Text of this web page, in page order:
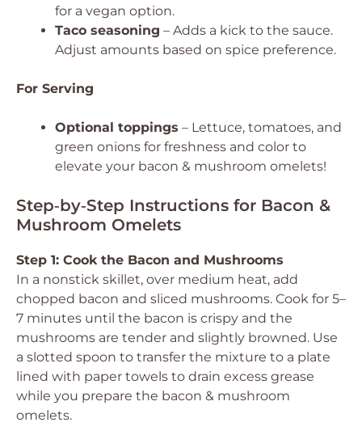
for a vegan option.
Taco seasoning – Adds a kick to the sauce.
Adjust amounts based on spice preference.
For Serving
Optional toppings – Lettuce, tomatoes, and
green onions for freshness and color to
elevate your bacon & mushroom omelets!
Step‑by‑Step Instructions for Bacon &
Mushroom Omelets
Step 1: Cook the Bacon and Mushrooms
In a nonstick skillet, over medium heat, add
chopped bacon and sliced mushrooms. Cook for 5–
7 minutes until the bacon is crispy and the
mushrooms are tender and slightly browned. Use
a slotted spoon to transfer the mixture to a plate
lined with paper towels to drain excess grease
while you prepare the bacon & mushroom
omelets.